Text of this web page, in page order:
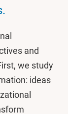
and
we study
ideas